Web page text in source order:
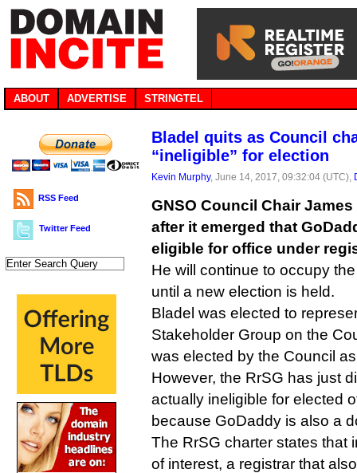
ABOUT ADVERTISE STRINGTEL
RSS Feed
Twitter Feed
Bladel quits as Council
“ineligible” for election
Kevin Murphy, June 14, 2017, 09:32:04 (UTC),
GNSO Council Chair
after it emerged that
eligible for office under
He will continue to occupy
until a new election is held.
Bladel was elected to
Stakeholder Group on the
was elected by the Council
However, the RrSG has just
actually ineligible for elected
because GoDaddy is also a
The RrSG charter states that
of interest, a registrar that